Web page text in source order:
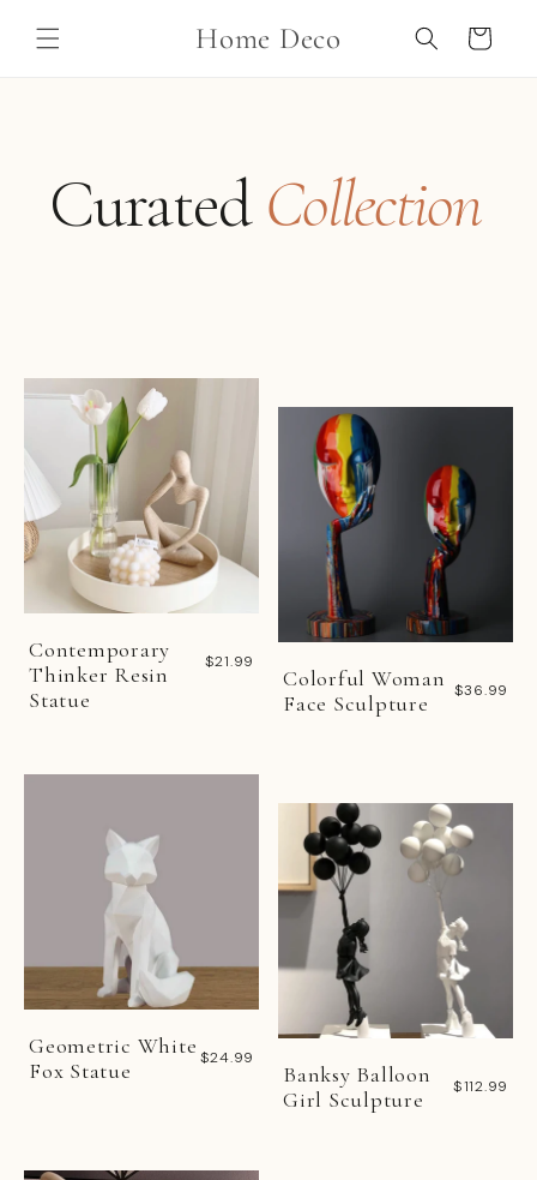
content
Home Deco Cart
CuratedCollection
Contemporary
Thinker Resin
Statue
$21.99
Colorful Woman
Face Sculpture
$36.99
Geometric White
Fox Statue
$24.99
Banksy Balloon
Girl Sculpture
$112.99